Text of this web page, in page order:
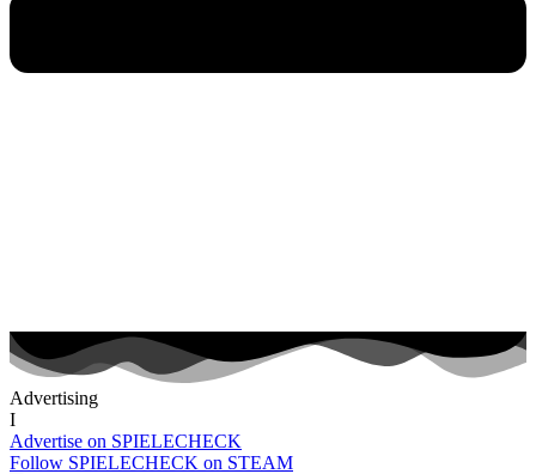
Advertising
I
Advertise on SPIELECHECK
Follow SPIELECHECK on STEAM